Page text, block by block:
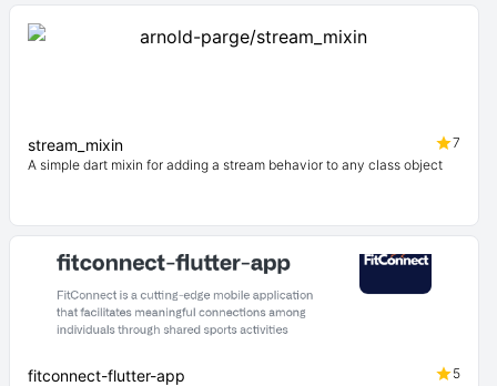
stream_mixin
7
A simple dart mixin for adding a stream behavior to any class object
fitconnect-flutter-app
5